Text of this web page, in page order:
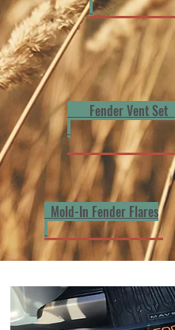
Fender Vent Set
Mold-In Fender Flares